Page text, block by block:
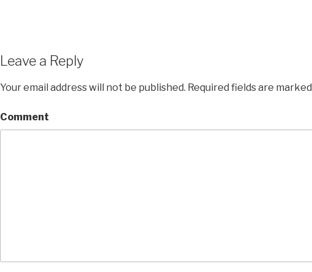
Leave a Reply
Your email address will not be published. Required fields are marked
Comment